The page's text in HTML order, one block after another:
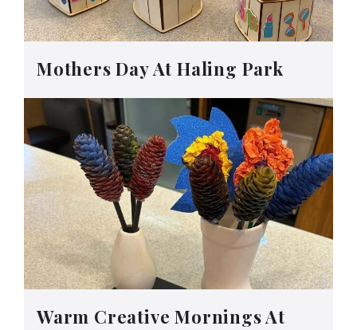
Mothers Day At Haling Park
Warm Creative Mornings At